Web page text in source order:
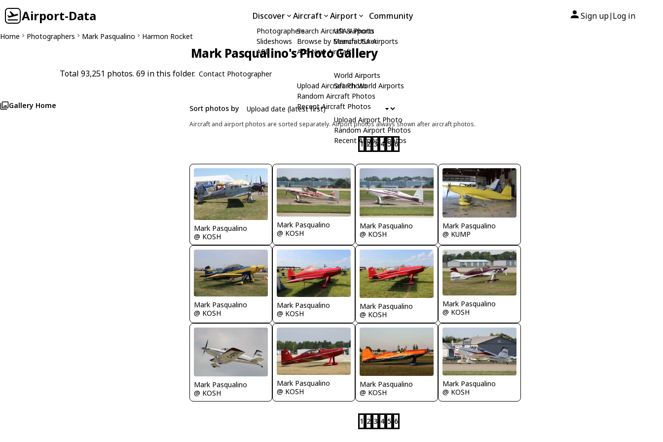
Airport-Data Discover
Photographers
Slideshows
API
Aircraft
Search Aircraft & Photo
Browse by Manufacturer
Add New Aircraft
Upload Aircraft Photo
Random Aircraft Photos
Recent Aircraft Photos
Airport
USA Airports
Search USA Airports
World Airports
Search World Airports
Upload Airport Photo
Random Airport Photos
Recent Airport Photos
Community Sign up| Log in
Home Photographers Mark Pasqualino Harmon Rocket
Mark Pasqualino's Photo Gallery
Total 93,251 photos. 69 in this folder. Contact Photographer
Gallery Home Sort photos by
Aircraft and airport photos are sorted separately. Airport photos always shown after aircraft photos.
1 2 3 4 5 6
Mark Pasqualino
@ KOSH
Mark Pasqualino
@ KOSH
Mark Pasqualino
@ KOSH
Mark Pasqualino
@ KUMP
Mark Pasqualino
@ KOSH
Mark Pasqualino
@ KOSH
Mark Pasqualino
@ KOSH
Mark Pasqualino
@ KOSH
Mark Pasqualino
@ KOSH
Mark Pasqualino
@ KOSH
Mark Pasqualino
@ KOSH
Mark Pasqualino
@ KOSH
1 2 3 4 5 6